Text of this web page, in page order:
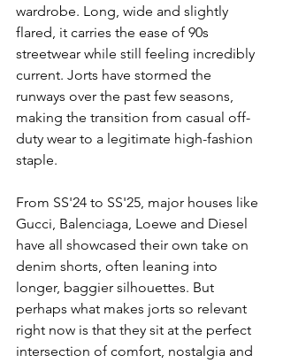
wardrobe. Long, wide and slightly
flared, it carries the ease of 90s
streetwear while still feeling incredibly
current. Jorts have stormed the
runways over the past few seasons,
making the transition from casual off-
duty wear to a legitimate high-fashion
staple.
From SS'24 to SS'25, major houses like
Gucci, Balenciaga, Loewe and Diesel
have all showcased their own take on
denim shorts, often leaning into
longer, baggier silhouettes. But
perhaps what makes jorts so relevant
right now is that they sit at the perfect
intersection of comfort, nostalgia and